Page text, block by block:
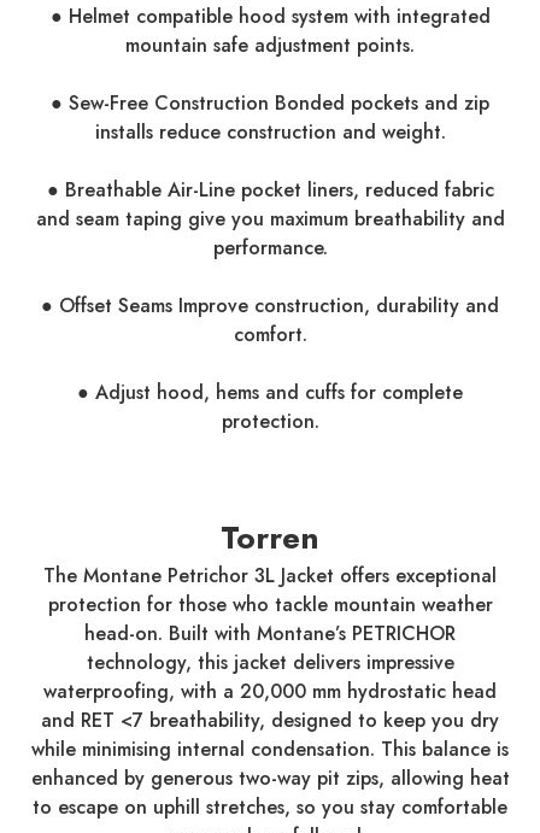
● Helmet compatible hood system with integrated
mountain safe adjustment points.
● Sew-Free Construction Bonded pockets and zip
installs reduce construction and weight.
● Breathable Air-Line pocket liners, reduced fabric
and seam taping give you maximum breathability and
performance.
● Offset Seams Improve construction, durability and
comfort.
● Adjust hood, hems and cuffs for complete
protection.
Torren
The Montane Petrichor 3L Jacket offers exceptional
protection for those who tackle mountain weather
head-on. Built with Montane’s PETRICHOR
technology, this jacket delivers impressive
waterproofing, with a 20,000 mm hydrostatic head
and RET <7 breathability, designed to keep you dry
while minimising internal condensation. This balance is
enhanced by generous two-way pit zips, allowing heat
to escape on uphill stretches, so you stay comfortable